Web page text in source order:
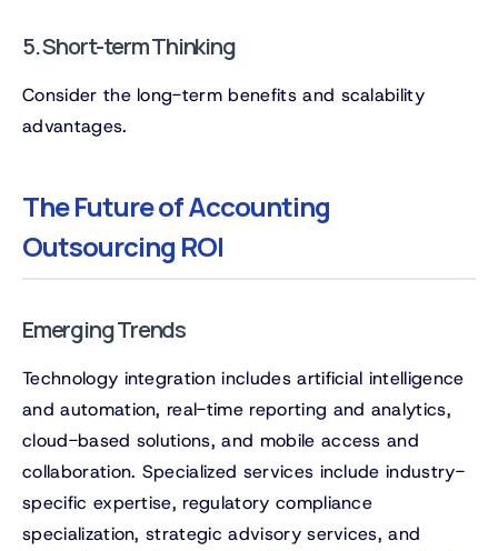
5. Short-term Thinking
Consider the long-term benefits and scalability
advantages.
The Future of Accounting
Outsourcing ROI
Emerging Trends
Technology integration includes artificial intelligence
and automation, real-time reporting and analytics,
cloud-based solutions, and mobile access and
collaboration. Specialized services include industry-
specific expertise, regulatory compliance
specialization, strategic advisory services, and